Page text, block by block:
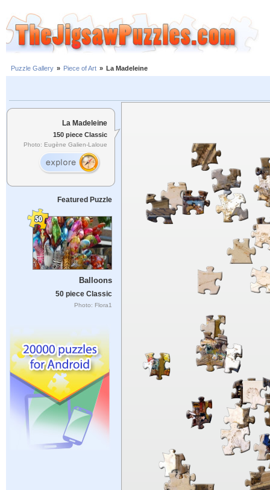
Puzzle Gallery » Piece of Art » La Madeleine
La Madeleine
150 piece Classic
Photo: Eugène Galien-Laloue
Featured Puzzle
Balloons
50 piece Classic
Photo: Flora1